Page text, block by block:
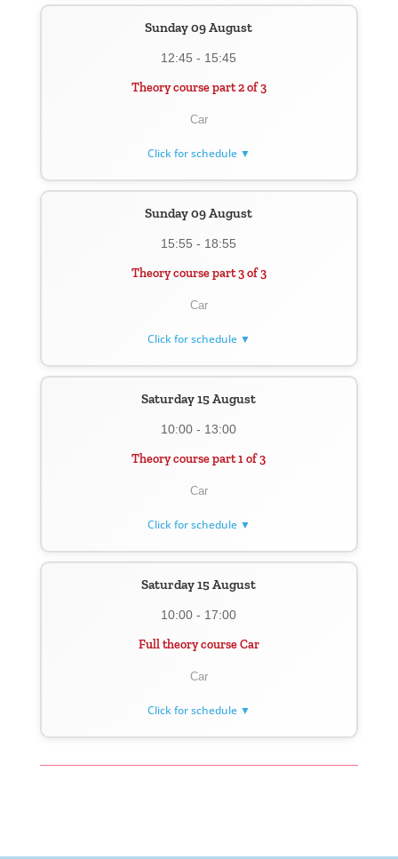
Sunday 09 August
12:45 - 15:45
Theory course part 2 of 3
Car
Click for schedule ▼
Sunday 09 August
15:55 - 18:55
Theory course part 3 of 3
Car
Click for schedule ▼
Saturday 15 August
10:00 - 13:00
Theory course part 1 of 3
Car
Click for schedule ▼
Saturday 15 August
10:00 - 17:00
Full theory course Car
Car
Click for schedule ▼